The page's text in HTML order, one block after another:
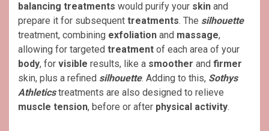
balancing treatments would purify your skin and
prepare it for subsequent treatments. The silhouette
treatment, combining exfoliation and massage,
allowing for targeted treatment of each area of ​​your
body, for visible results, like a smoother and firmer
skin, plus a refined silhouette. Adding to this, Sothys
Athletics treatments are also designed to relieve
muscle tension, before or after physical activity.